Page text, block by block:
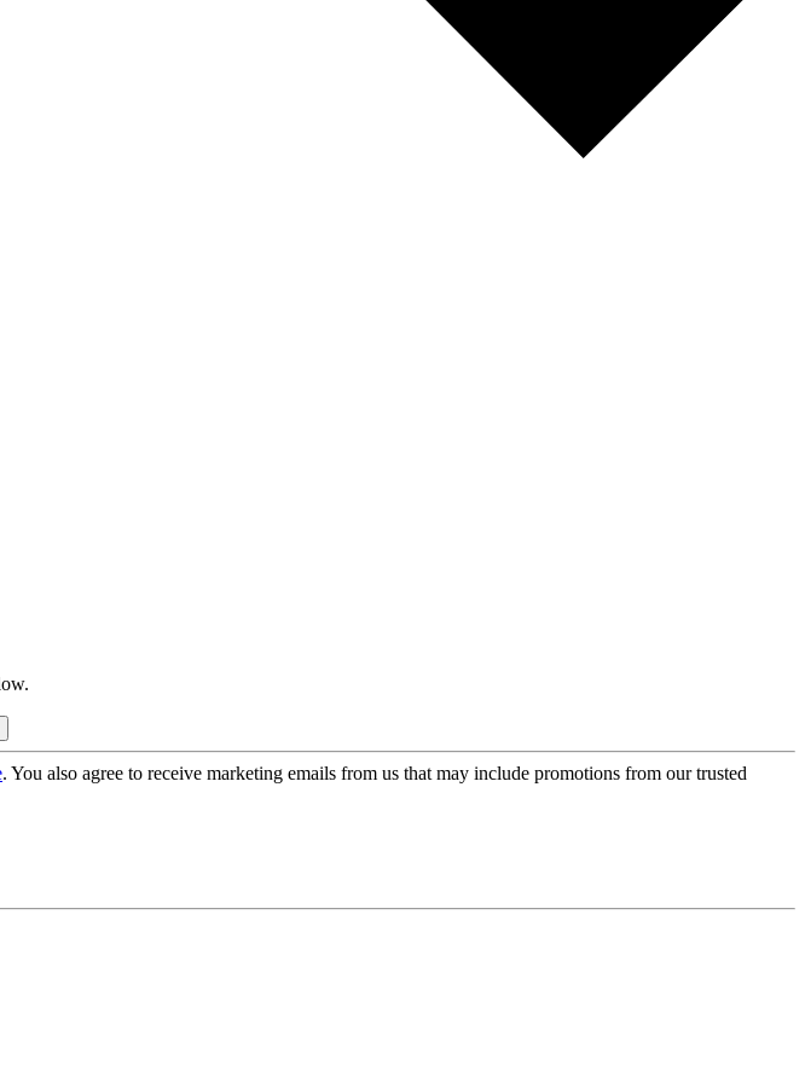
. You also agree to receive marketing emails from us that may include promotions from our trusted